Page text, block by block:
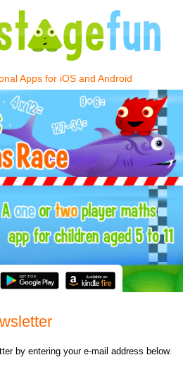
Apps for iOS and Android
by entering your e-mail address below.